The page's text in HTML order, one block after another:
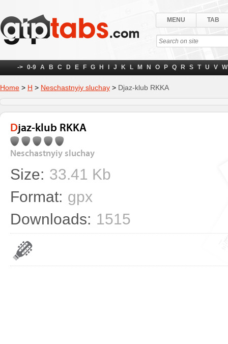
MENU TAB
-> 0-9 A B C D E F G H J K L M N O P Q R S T U V W
Home > Н > Neschastnyiy sluchay > Djaz-klub RKKA
Djaz-klub RKKA
Neschastnyiy sluchay
Size: 33.41 Kb
Format: gpx
Downloads: 1515